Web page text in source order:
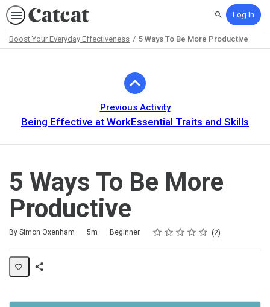
SearchLog In
Boost Your Everyday Effectiveness 5 Ways To Be More Productive
Previous Activity
Being Effective at WorkEssential Traits and Skills
5 Ways To Be More
Productive
By Simon Oxenham
Duration 5m
Difficulty Beginner Rating
1 star
2 stars
3 stars
4 stars
5 stars
Average rating: 4.5 2
2 reviews